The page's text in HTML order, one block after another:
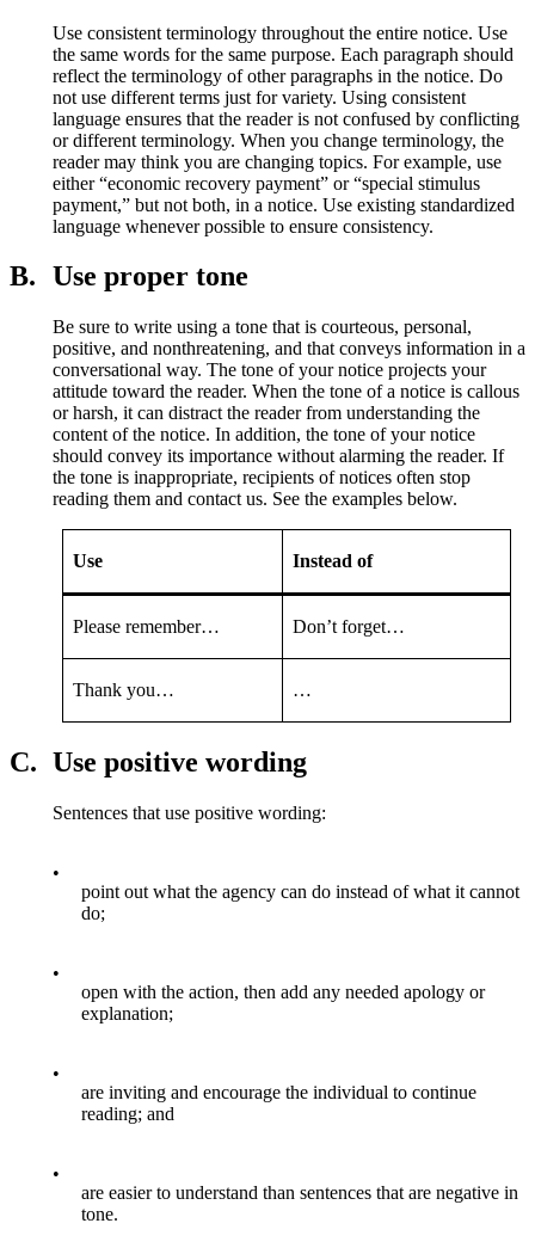
Use consistent terminology throughout the entire notice. Use
the same words for the same purpose. Each paragraph should
reflect the terminology of other paragraphs in the notice. Do
not use different terms just for variety. Using consistent
language ensures that the reader is not confused by conflicting
or different terminology. When you change terminology, the
reader may think you are changing topics. For example, use
either “economic recovery payment” or “special stimulus
payment,” but not both, in a notice. Use existing standardized
language whenever possible to ensure consistency.
B. Use proper tone
Be sure to write using a tone that is courteous, personal,
positive, and nonthreatening, and that conveys information in a
conversational way. The tone of your notice projects your
attitude toward the reader. When the tone of a notice is callous
or harsh, it can distract the reader from understanding the
content of the notice. In addition, the tone of your notice
should convey its importance without alarming the reader. If
the tone is inappropriate, recipients of notices often stop
reading them and contact us. See the examples below.
Use Instead of
Please remember… Don’t forget…
Thank you… …
C. Use positive wording
Sentences that use positive wording:
•
point out what the agency can do instead of what it cannot
do;
•
open with the action, then add any needed apology or
explanation;
•
are inviting and encourage the individual to continue
reading; and
•
are easier to understand than sentences that are negative in
tone.